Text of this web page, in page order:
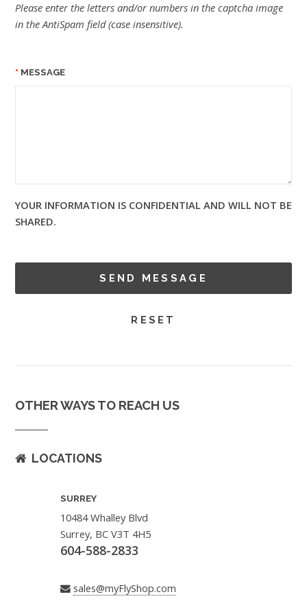
Please enter the letters and/or numbers in the captcha image
in the AntiSpam field (case insensitive).
MESSAGE
YOUR INFORMATION IS CONFIDENTIAL AND WILL NOT BE
SHARED.
OTHER WAYS TO REACH US
LOCATIONS
SURREY
10484 Whalley Blvd
Surrey, BC V3T 4H5
604-588-2833
sales@myFlyShop.com